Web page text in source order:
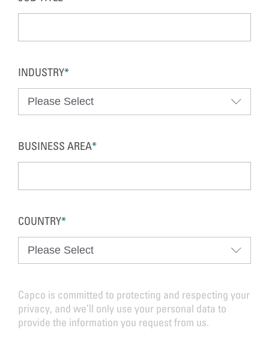
INDUSTRY*
BUSINESS AREA*
COUNTRY*
Capco is committed to protecting and respecting your
privacy, and we’ll only use your personal data to
provide the information you request from us.